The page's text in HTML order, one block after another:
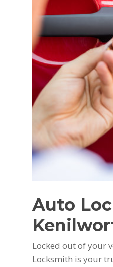
Auto
Locked out of your
Locksmith is your